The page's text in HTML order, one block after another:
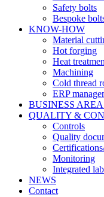
Safety bolts
Bespoke
KNOW-HOW
Material
Hot forging
Heat
Machining
Cold thread
ERP
BUSINESS
QUALITY &
Controls
Quality
Monitoring
Integrated
NEWS
Contact